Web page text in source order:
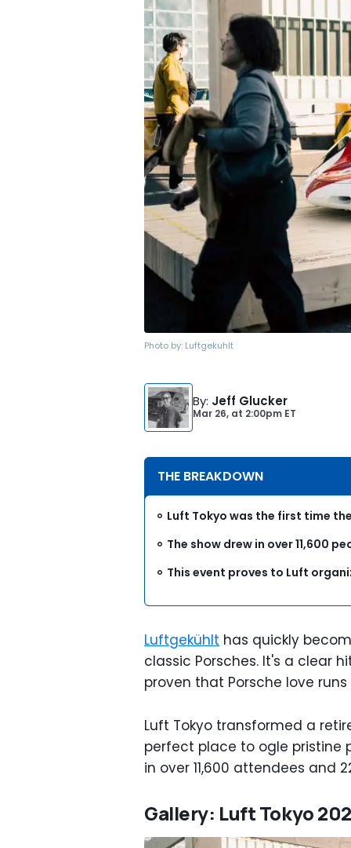
Photo by: Luftgekuhlt
By: Jeff Glucker
Mar 26, at 2:00pm ET
THE BREAKDOWN
Luft Tokyo was the first time
The show drew in over 11,600
This event proves to Luft
Luftgekühlt has quickly
classic Porsches. It's a clear
proven that Porsche love
Luft Tokyo transformed a
perfect place to ogle pristine
in over 11,600 attendees and
Gallery: Luft Tokyo